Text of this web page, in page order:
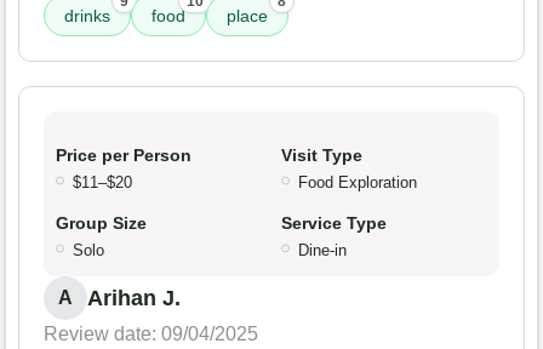
drinks
food place
Price per Person
$11–$20
Visit Type
Food Exploration
Group Size
Solo
Service Type
Dine-in
A Arihan J.
Review date: 09/04/2025